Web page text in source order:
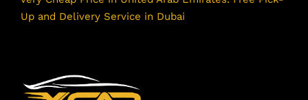
Up and Delivery Service in Dubai